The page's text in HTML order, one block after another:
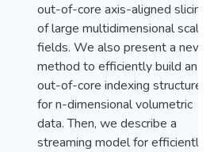
out-of-core axis-aligned slicing
of large multidimensional scalar
fields. We also present a new
method to efficiently build an
out-of-core indexing structure
for n-dimensional volumetric
data. Then, we describe a
streaming model for efficiently